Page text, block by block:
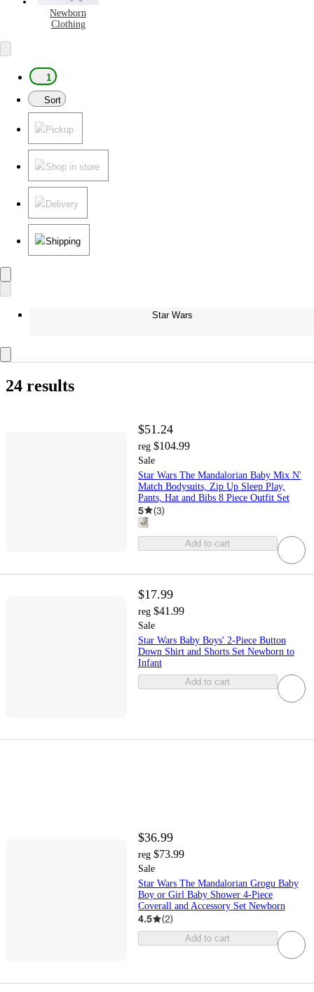
Newborn
Clothing
1
Sort
Pickup
Shop in store
Delivery
Shipping
Star Wars
24 results
$51.24
reg $104.99
Sale
Star Wars The Mandalorian Baby Mix N'
Match Bodysuits, Zip Up Sleep Play,
Pants, Hat and Bibs 8 Piece Outfit Set
5 (3)
Add to cart
$17.99
reg $41.99
Sale
Star Wars Baby Boys' 2-Piece Button
Down Shirt and Shorts Set Newborn to
Infant
Add to cart
$36.99
reg $73.99
Sale
Star Wars The Mandalorian Grogu Baby
Boy or Girl Baby Shower 4-Piece
Coverall and Accessory Set Newborn
4.5 (2)
Add to cart